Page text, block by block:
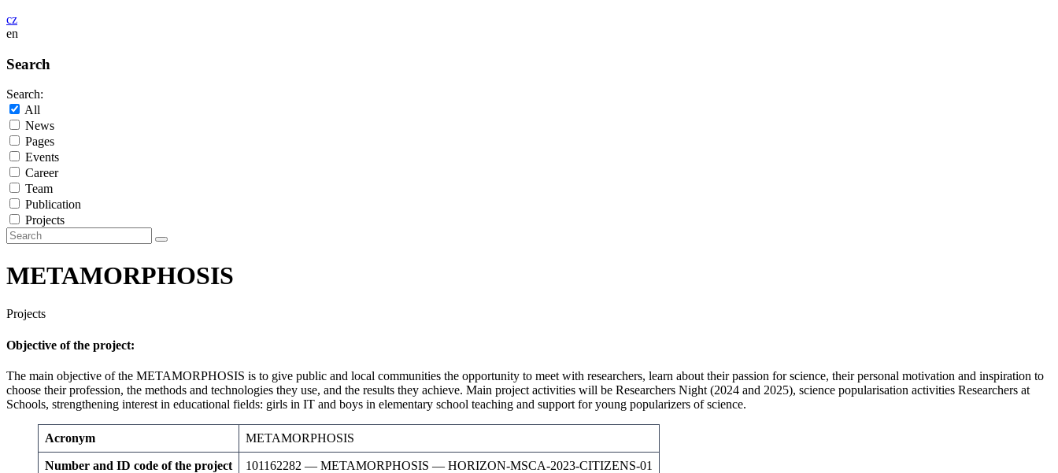
cz
en
Search
Search:
All
News
Pages
Events
Career
Team
Publication
Projects
METAMORPHOSIS
Projects
Objective of the project:
The main objective of the METAMORPHOSIS is to give public and local communities the opportunity to meet with researchers, learn about their passion for science, their personal motivation and inspiration to
choose their profession, the methods and technologies they use, and the results they achieve. Main project activities will be Researchers Night (2024 and 2025), science popularisation activities Researchers at
Schools, strengthening interest in educational fields: girls in IT and boys in elementary school teaching and support for young popularizers of science.
Acronym METAMORPHOSIS
Number and ID code of the project 101162282 — METAMORPHOSIS — HORIZON-MSCA-2023-CITIZENS-01